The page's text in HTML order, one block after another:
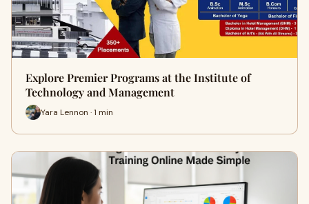
Explore Premier Programs at the Institute of
Technology and Management
Yara Lennon · 1 min